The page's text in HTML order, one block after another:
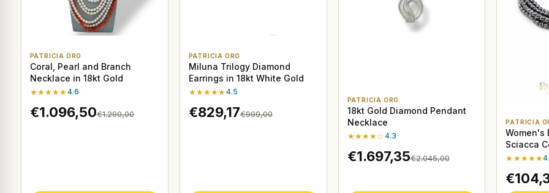
PATRICIA ORO
Coral, Pearl and Branch
Necklace in 18kt Gold
★★★★★4.6
€1.096,50€1.290,00
PATRICIA ORO
Miluna Trilogy Diamond
Earrings in 18kt White Gold
★★★★★4.5
€829,17€999,00
PATRICIA ORO
18kt Gold Diamond Pendant
Necklace
★★★★☆4.3
€1.697,35€2.045,00
PATRICIA
Women's
Sciacca
Hematite
★★★★★